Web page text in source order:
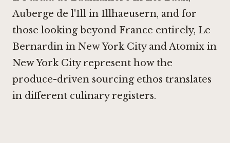
Auberge de l'Ill in Illhaeusern, and for
those looking beyond France entirely, Le
Bernardin in New York CityandAtomix in
New York Cityrepresent how the
produce-driven sourcing ethos translates
in different culinary registers.